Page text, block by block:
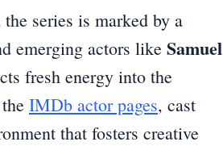
series is marked by a
emerging actors like Samuel
fresh energy into the
IMDb actor pages, cast
that fosters creative